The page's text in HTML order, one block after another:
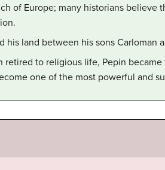
of Europe; many historians believe
his land between his sons Carloman
retired to religious life, Pepin
one of the most powerful and